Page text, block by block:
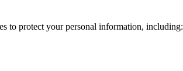
to protect your personal information, including: